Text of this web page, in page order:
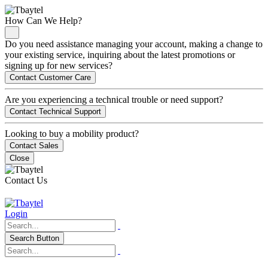
How Can We Help?
Do you need assistance managing your account, making a change to
your existing service, inquiring about the latest promotions or
signing up for new services?
Contact Customer Care
Are you experiencing a technical trouble or need support?
Contact Technical Support
Looking to buy a mobility product?
Contact Sales
Close
Contact Us
Login
Search Button